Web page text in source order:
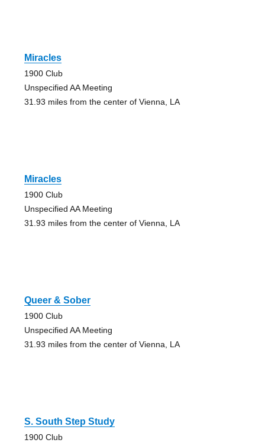
Miracles
1900 Club
Unspecified AA Meeting
31.93 miles from the center of Vienna, LA
Miracles
1900 Club
Unspecified AA Meeting
31.93 miles from the center of Vienna, LA
Queer & Sober
1900 Club
Unspecified AA Meeting
31.93 miles from the center of Vienna, LA
S. South Step Study
1900 Club